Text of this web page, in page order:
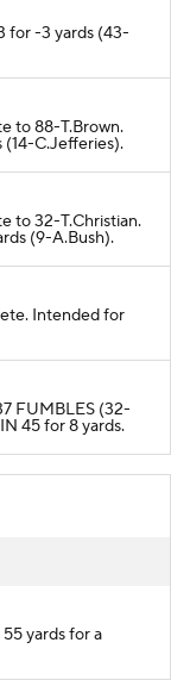
for -3 yards (43-
to 88-T.Brown.
(14-C.Jefferies).
to 32-T.Christian.
(9-A.Bush).
Intended for
FUMBLES (32-
45 for 8 yards.
yards for a